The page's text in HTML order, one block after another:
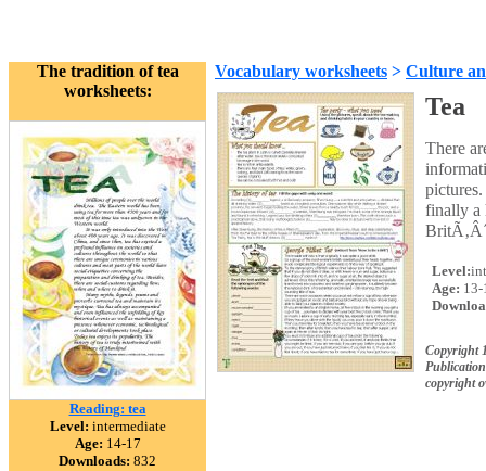
The tradition of tea
worksheets:
Reading: tea
Level: intermediate
Age: 14-17
Downloads: 832
Vocabulary worksheets > Culture
Tea
There
finally a
Level:
Age: 13-
Copyright
copyright